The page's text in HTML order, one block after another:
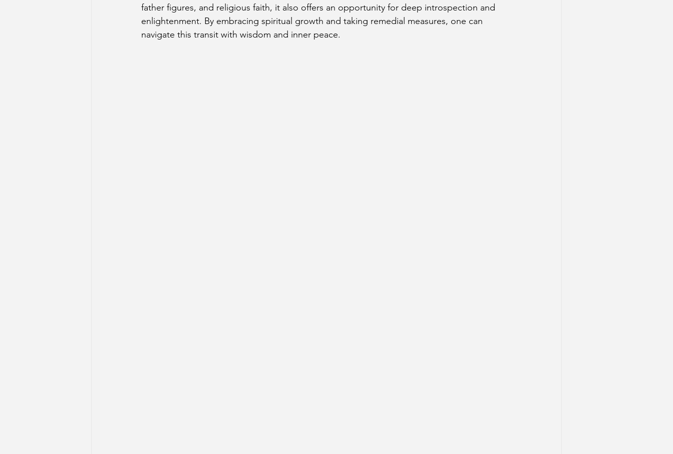
father figures, and religious faith, it also offers an opportunity for deep introspection and
enlightenment. By embracing spiritual growth and taking remedial measures, one can
navigate this transit with wisdom and inner peace.